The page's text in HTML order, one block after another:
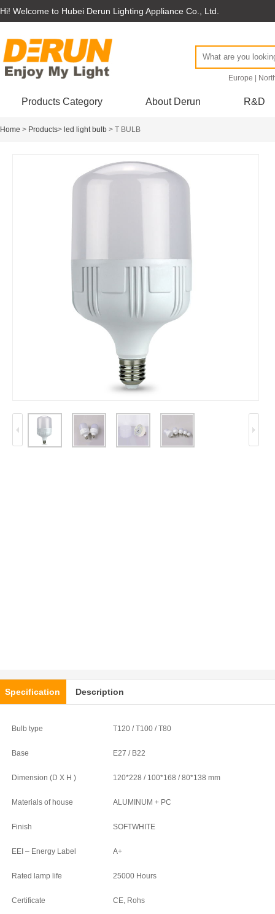
Hi! Welcome to Hubei Derun Lighting Appliance Co., Ltd.
Europe
Products Category About Derun R&D
Home > Products> led light bulb > T BULB
Specification Description
Bulb type T120 / T100 / T80
Base E27 / B22
Dimension (D X H ) 120*228 / 100*168 / 80*138 mm
Materials of house ALUMINUM + PC
Finish SOFTWHITE
EEI – Energy Label A+
Rated lamp life 25000 Hours
Certificate CE, Rohs